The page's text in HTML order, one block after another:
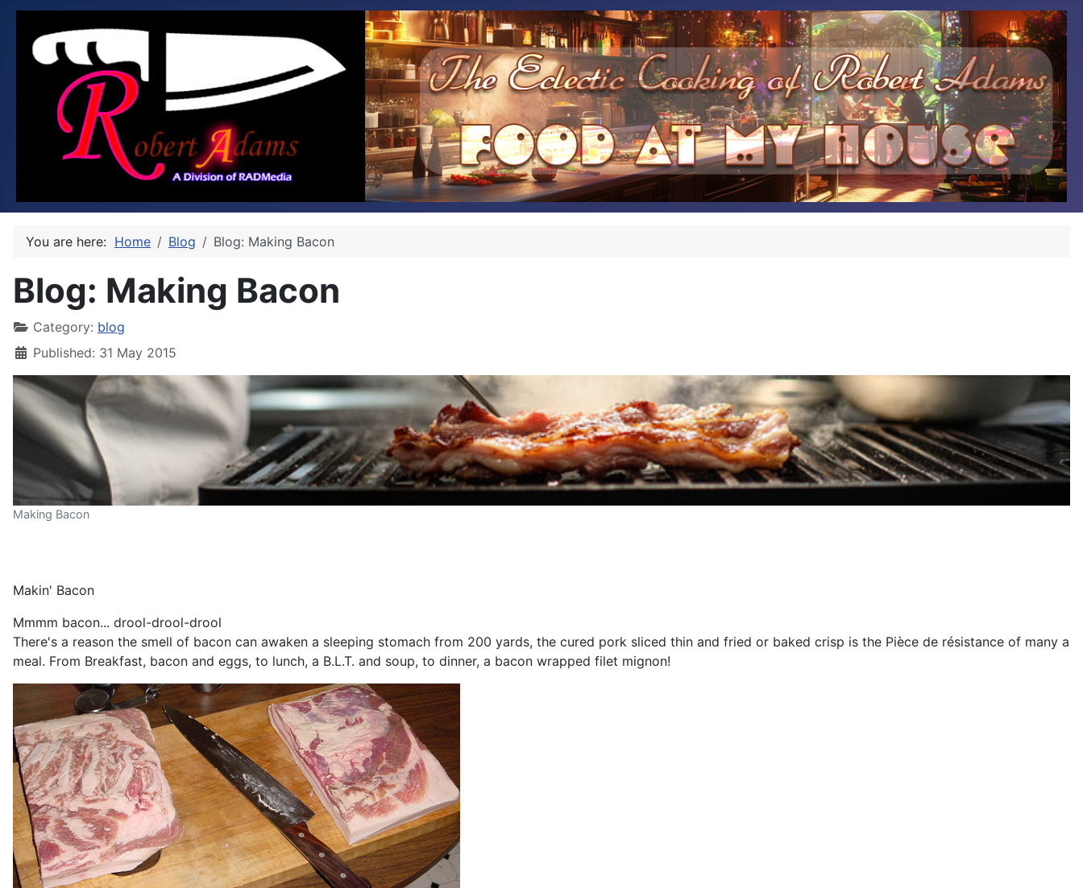
You are here: Home Blog Blog: Making Bacon
Blog: Making Bacon
Category: blog
Published: 31 May 2015
Making Bacon
Makin' Bacon
Mmmm bacon... drool-drool-drool
There's a reason the smell of bacon can awaken a sleeping stomach from 200 yards, the cured pork sliced thin and fried or baked crisp is the Pièce de résistance of many a
meal. From Breakfast, bacon and eggs, to lunch, a B.L.T. and soup, to dinner, a bacon wrapped filet mignon!